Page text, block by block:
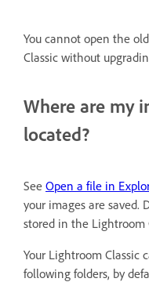
You cannot open the
Classic without
Where are my
located?
See Open a file in
your images are saved.
stored in the Lightroom
Your Lightroom Classic
following folders, by